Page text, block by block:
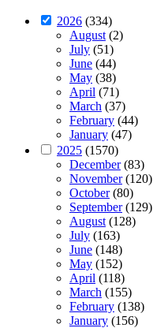
2026 (334)
August (2)
July (51)
June (44)
May (38)
April (71)
March (37)
February (44)
January (47)
2025 (1570)
December(83)
November(120)
October(80)
September(129)
August (128)
July (163)
June (148)
May (152)
April (118)
March (155)
February (138)
January (156)